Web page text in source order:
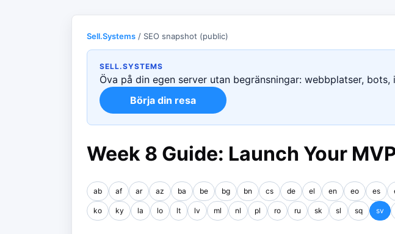
Sell.Systems / SEO snapshot (public)
SELL.SYSTEMS
Öva på din egen server utan begränsningar: webbplatser,
Börja din resa
Week 8 Guide: Launch Your
ab af ar az ba be bg bn cs de el en eo es
ko ky la lo lt lv ml nl pl ro ru sk sl sq sv